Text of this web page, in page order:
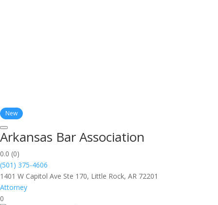
New
Arkansas Bar Association
0.0 (0)
(501) 375-4606
1401 W Capitol Ave Ste 170, Little Rock, AR 72201
Attorney
0